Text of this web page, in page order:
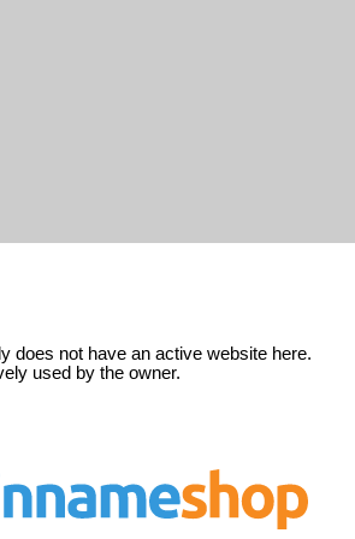
does not have an active website here.
used by the owner.